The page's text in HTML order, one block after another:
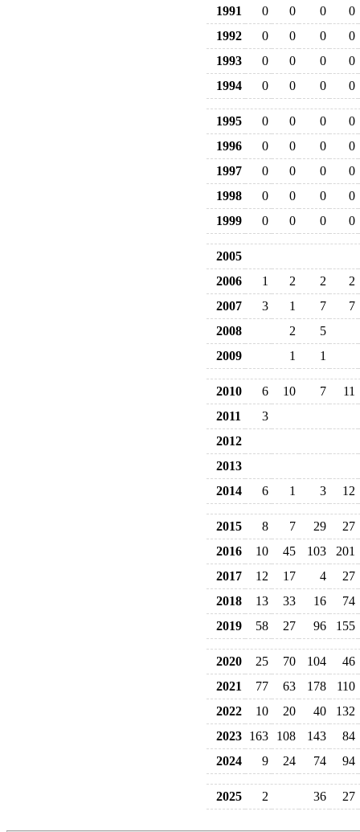
1991
0 0 0
0
1992
0 0 0
0
1993
0 0 0
0
1994
0 0 0 0
1995 0 0 0
0
1996
0 0 0
0
1997
0 0 0
0
1998
0 0 0
0
1999
0 0 0 0
2005
2006
1 2 2
2
2007
3 1 7
7
2008
2
5
2009
1 1
2010 6 10 7
11
2011
3
2012
2013
2014
6 1 3 12
2015 8 7 29
27
2016
10 45 103
201
2017
12 17 4
27
2018
13 33 16
74
2019
58 27 96 155
2020 25 70 104
46
2021
77 63 178
110
2022
10 20 40
132
2023 163 108 143
84
2024
9 24 74 94
2025 2 36 27